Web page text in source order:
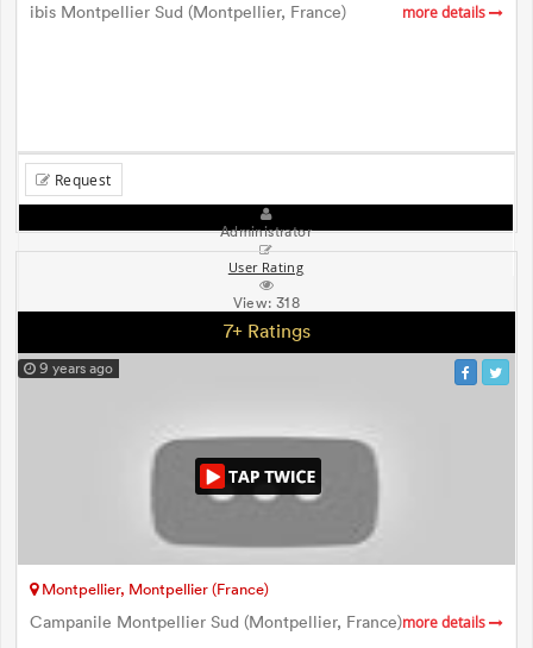
ibis Montpellier Sud (Montpellier, France) more details
Request
Administrator
User Rating
View:318
7+ Ratings
9 years ago
Montpellier, Montpellier (France)
Campanile Montpellier Sud (Montpellier, France)more details